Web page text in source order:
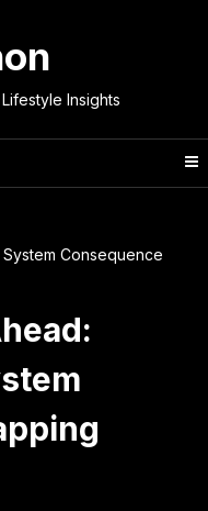
Insights
Consequence